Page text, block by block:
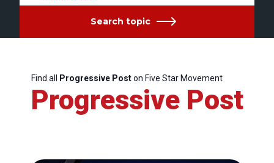
Search topic
Find all Progressive Poston Five Star Movement
Progressive Post